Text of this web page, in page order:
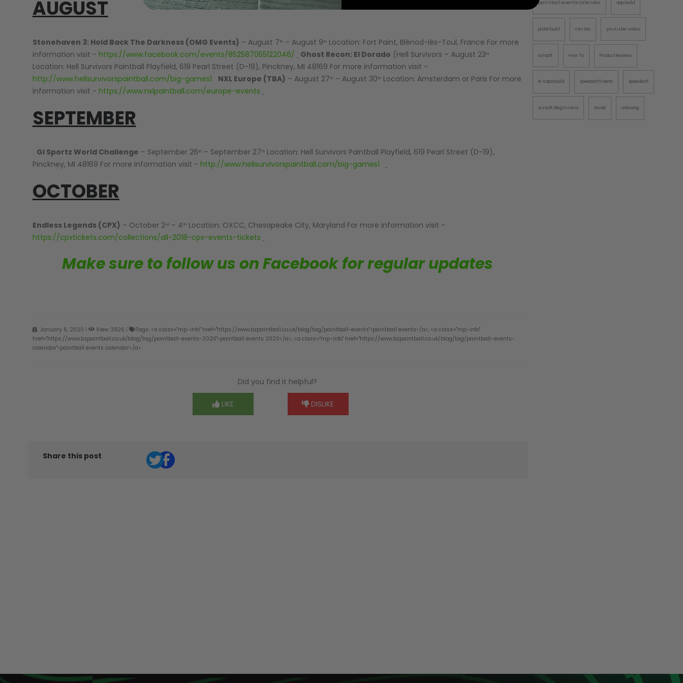
GEARAUGUST
Stonehaven 3: Hold Back The Darkness (OMG Events) – August 7 th– August 9 thLocation: Fort Paint, Blénod-lès-Toul, France For more
information visit - https://www.facebook.com/events/852587055122046/ Ghost Recon: El Dorado (Hell Survivors – August 23rd
Location: Hell Survivors Paintball Playfield, 619 Pearl Street (D-19), Pinckney, MI 48169 For more information visit -
http://www.hellsurvivorspaintball.com/big-games1
NXL Europe (TBA) – August 27 th– August 30 thLocation: Amsterdam or Paris For more
information visit - https://www.nxlpaintball.com/europe-events
SEPTEMBER
GI Sportz World Challenge – September 26 th– September 27 thLocation: Hell Survivors Paintball Playfield, 619 Pearl Street (D-19),
Pinckney, MI 48169 For more information visit - http://www.hellsurvivorspaintball.com/big-games1
OCTOBER
Endless Legends (CPX) – October 2nd– 4 thLocation: OXCC, Chesapeake City, Maryland For more information visit -
https://cpxtickets.com/collections/all-2018-cpx-events-tickets
Make sure to follow us on Facebook for regular updates
January 6, 2020 View: 3926
Tags: <a class="mp-info" href="https://www.bzpaintball.co.uk/blog/tag/paintball-events">paintball events</a>, <a class="mp-info"
href="https://www.bzpaintball.co.uk/blog/tag/paintball-events-2020">paintball events 2020</a>, <a class="mp-info" href="https://www.bzpaintball.co.uk/blog/tag/paintball-events-
calendar">paintball events calendar</a>
Did you find it helpful?
LIKE DISLIKE
Share this post
paintball events calendar aap build
pistol build ctm tac youtube video
airsoft How To Product Reviews
hi-capa build Speedsoft Events Speedsoft
Airsoft Beginners Guide unboxing